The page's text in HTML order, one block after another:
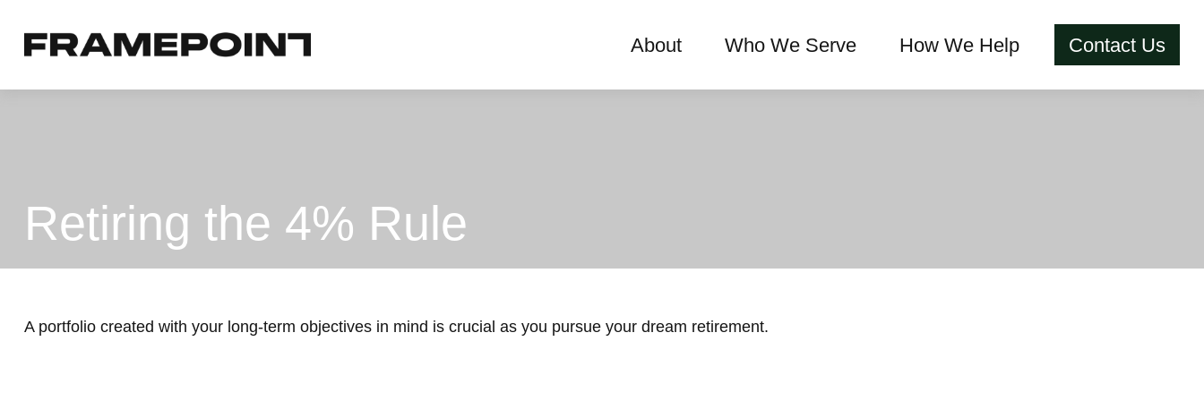
About Who We Serve How We Help Contact Us
Retiring the 4% Rule
A portfolio created with your long-term objectives in mind is crucial as you pursue your dream retirement.